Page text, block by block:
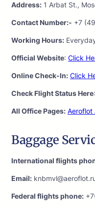
Address: 1 Arbat St.,
Contact Number:- +7
Working Hours:
Official Website: Click
Online Check-In: Click
Check Flight Status Here:
All Office Pages: Aeroflot
Baggage
International flights
Email:
Federal flights phone: